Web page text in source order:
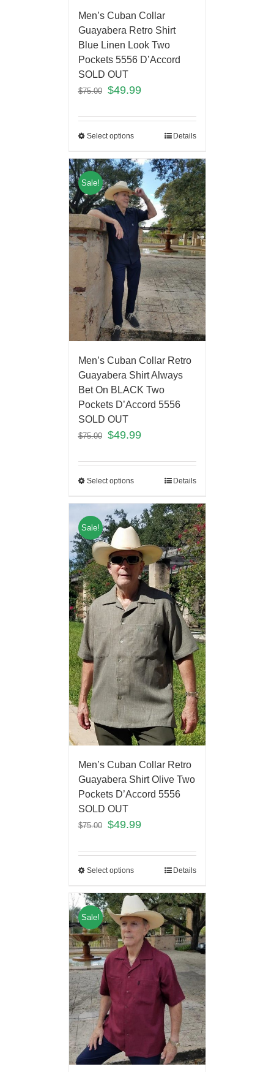
Men’s Cuban Collar
Guayabera Retro Shirt
Blue Linen Look Two
Pockets 5556 D’Accord
SOLD OUT
$75.00 $49.99
Select options Details
Sale!
Men’s Cuban Collar Retro
Guayabera Shirt Always
Bet On BLACK Two
Pockets D’Accord 5556
SOLD OUT
$75.00 $49.99
Select options Details
Sale!
Men’s Cuban Collar Retro
Guayabera Shirt Olive Two
Pockets D’Accord 5556
SOLD OUT
$75.00 $49.99
Select options Details
Sale!